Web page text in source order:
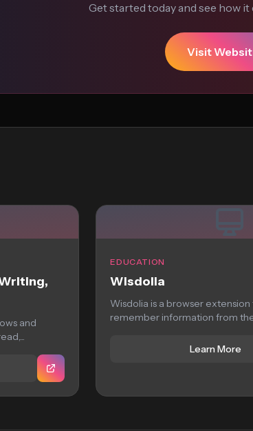
Get started today and see how
Visit
and
EDUCATION
Wisdolia
Wisdolia is a browser
remember information from
Learn More